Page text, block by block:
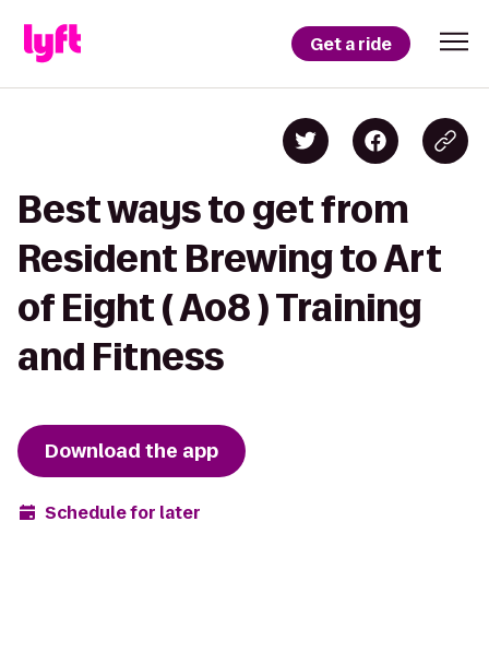
Get a ride
Best ways to get from
Resident Brewing to Art
of Eight ( Ao8 ) Training
and Fitness
Download the app
Schedule for later